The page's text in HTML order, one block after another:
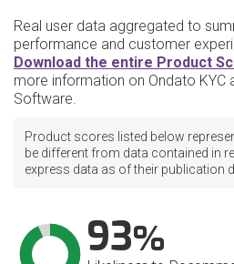
Real user data aggregated to
performance and customer
Download the entire Product
more information on Ondato KYC
Software.
Product scores listed below
be different from data contained in
express data as of their publication
93